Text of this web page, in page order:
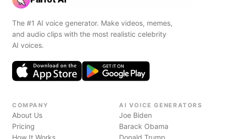
The #1 AI voice generator. Make videos, memes,
and audio clips with the most realistic celebrity
AI voices.
COMPANY
About Us
Pricing
How It Works
AI VOICE GENERATORS
Joe Biden
Barack Obama
Donald Trump